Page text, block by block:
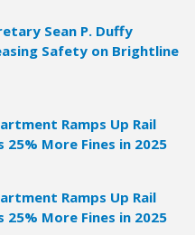
Sean P. Duffy
Safety on Brightline
Ramps Up Rail
More Fines in 2025
Ramps Up Rail
More Fines in 2025